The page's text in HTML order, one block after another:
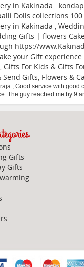
in Kakinada
Dolls collections 100
in Kakinada ,
Gifts | flowers
https://
your Gift
Gifts For Kids & Gifts
Gifts, Flowers &
, Good service with good
The guy reached me by
Gifts
Gifts